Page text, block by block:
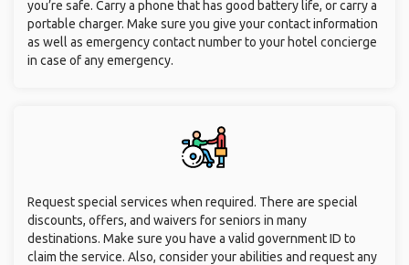
you’re safe. Carry a phone that has good battery life, or carry a
portable charger. Make sure you give your contact information
as well as emergency contact number to your hotel concierge
in case of any emergency.
Request special services when required. There are special
discounts, offers, and waivers for seniors in many
destinations. Make sure you have a valid government ID to
claim the service. Also, consider your abilities and request any